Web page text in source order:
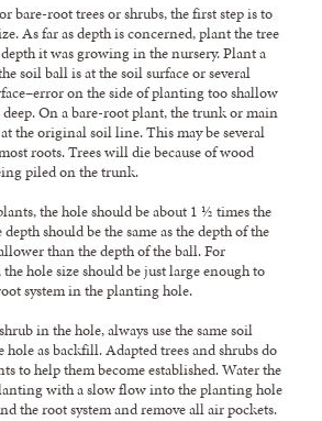
bare-root trees or shrubs, the first step is to
As far as depth is concerned, plant the tree
it was growing in the nursery. Plant a
soil ball is at the soil surface or several
on the side of planting too shallow
On a bare-root plant, the trunk or main
the original soil line. This may be several
roots. Trees will die because of wood
piled on the trunk.
the hole should be about 1 ½ times the
should be the same as the depth of the
than the depth of the ball. For
hole size should be just large enough to
system in the planting hole.
in the hole, always use the same soil
as backfill. Adapted trees and shrubs do
to help them become established. Water the
with a slow flow into the planting hole
the root system and remove all air pockets.